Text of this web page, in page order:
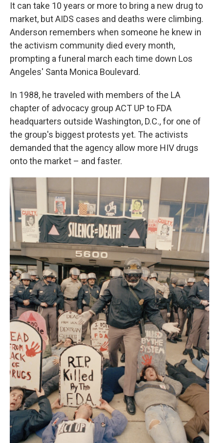
It can take 10 years or more to bring a new drug to
market, but AIDS cases and deaths were climbing.
Anderson remembers when someone he knew in
the activism community died every month,
prompting a funeral march each time down Los
Angeles' Santa Monica Boulevard.
In 1988, he traveled with members of the LA
chapter of advocacy group ACT UP to FDA
headquarters outside Washington, D.C., for one of
the group's biggest protests yet. The activists
demanded that the agency allow more HIV drugs
onto the market – and faster.